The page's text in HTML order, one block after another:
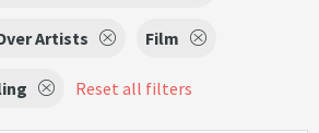
Artists Film
Reset all filters